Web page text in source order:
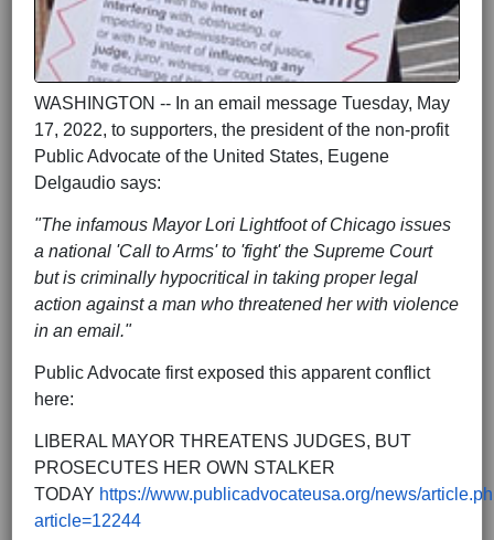
WASHINGTON -- In an email message Tuesday, May
17, 2022, to supporters, the president of the non-profit
Public Advocate of the United States, Eugene
Delgaudio says:
"The infamous Mayor Lori Lightfoot of Chicago issues
a national 'Call to Arms' to 'fight' the Supreme Court
but is criminally hypocritical in taking proper legal
action against a man who threatened her with violence
in an email."
Public Advocate first exposed this apparent conflict
here:
LIBERAL MAYOR THREATENS JUDGES, BUT
PROSECUTES HER OWN STALKER
TODAY https://www.publicadvocateusa.org/news/
article=12244